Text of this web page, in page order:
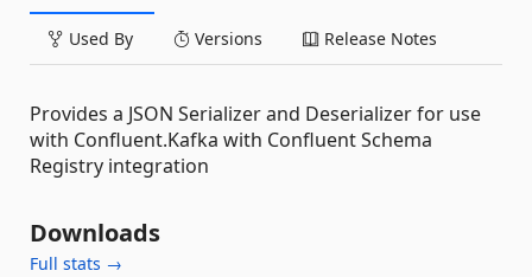
Used By Versions Release Notes
Provides a JSON Serializer and Deserializer for use
with Confluent.Kafka with Confluent Schema
Registry integration
Downloads
Full stats →